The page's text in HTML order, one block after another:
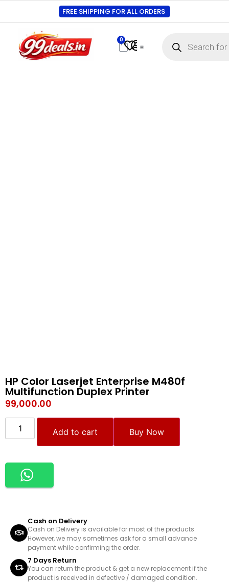
FREE SHIPPING FOR ALL ORDERS
0
HP Color Laserjet Enterprise M480f
Multifunction Duplex Printer
99,000.00
Add to cart Buy Now
Cash on Delivery
Cash on Delivery is available for most of the products.
However, we may sometimes ask for a small advance
payment while confirming the order.
7 Days Return
You can return the product & get a new replacement if the
product is received in defective / damaged condition.